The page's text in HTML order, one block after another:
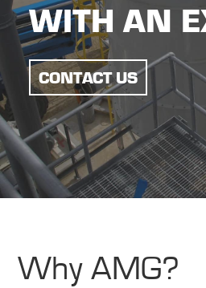
WITH AN
CONTACT US
Why AMG?